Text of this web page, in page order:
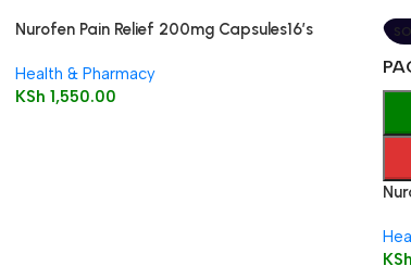
Nurofen Pain Relief 200mg Capsules16’s
Health & Pharmacy
KSh 1,550.00
KSh